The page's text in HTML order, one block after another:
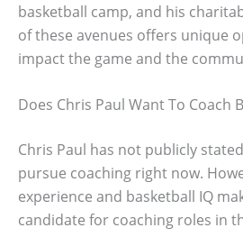
basketball camp, and his
of these avenues offers unique
impact the game and the
Does Chris Paul Want To Coach
Chris Paul has not publicly
pursue coaching right now.
experience and basketball IQ
candidate for coaching roles in